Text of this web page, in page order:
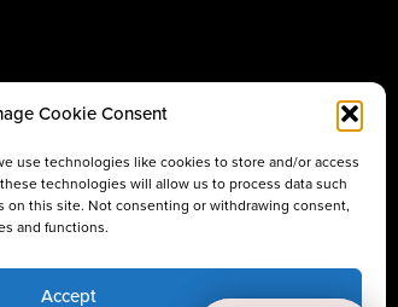
Cookie Consent
use technologies like cookies to store and/or access
technologies will allow us to process data such
on this site. Not consenting or withdrawing consent,
and functions.
Accept